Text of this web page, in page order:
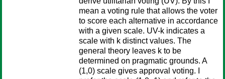
mean a voting rule that allows the voter
to score each alternative in accordance
with a given scale. UV-k indicates a
scale with k distinct values. The
general theory leaves k to be
determined on pragmatic grounds. A
(1,0) scale gives approval voting. I